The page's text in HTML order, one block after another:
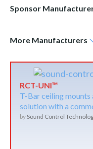
Sponsor
More Manufacturers
RCT-UNI™
T-Bar ceiling mounts
solution with a
bySound Control